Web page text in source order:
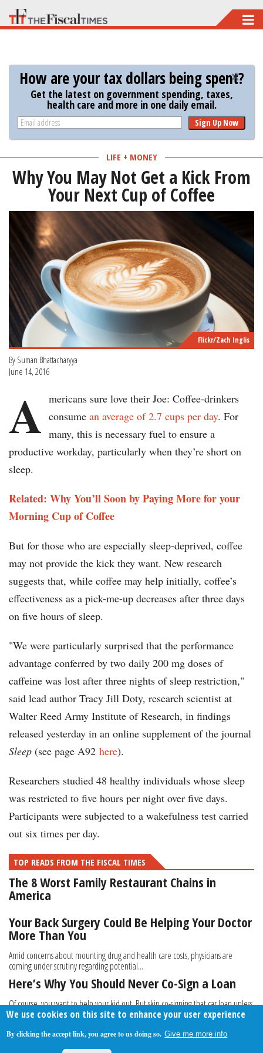
Skip
to
content
How are your tax dollars being spent?
Get the latest on government spending, taxes,
health care and more in one daily email.
Sign Up Now
LIFE + MONEY
Why You May Not Get a Kick From
Your Next Cup of Coffee
Flickr/Zach Inglis
By Suman Bhattacharyya
June 14, 2016
A mericans sure love their Joe: Coffee-drinkers
consume an average of 2.7 cups per day. For
many, this is necessary fuel to ensure a
productive workday, particularly when they’re short on
sleep.
Related: Why You’ll Soon by Paying More for your
Morning Cup of Coffee
But for those who are especially sleep-deprived, coffee
may not provide the kick they want. New research
suggests that, while coffee may help initially, coffee’s
effectiveness as a pick-me-up decreases after three days
on five hours of sleep.
"We were particularly surprised that the performance
advantage conferred by two daily 200 mg doses of
caffeine was lost after three nights of sleep restriction,"
said lead author Tracy Jill Doty, research scientist at
Walter Reed Army Institute of Research, in findings
released yesterday in an online supplement of the journal
Sleep (see page A92 here).
Researchers studied 48 healthy individuals whose sleep
was restricted to five hours per night over five days.
Participants were subjected to a wakefulness test carried
out six times per day.
TOP READS FROM THE FISCAL TIMES
The 8 Worst Family Restaurant Chains in
America
Your Back Surgery Could Be Helping Your Doctor
More Than You
Amid concerns about mounting drug and health care costs, physicians are
coming under scrutiny regarding potential...
Here’s Why You Should Never Co-Sign a Loan
Of course, you want to help your kid out. But skip co-signing that car loan unless
you’re willing and able to foot the...
We use cookies on this site to enhance your user experience
By clicking the accept link, you agree to us doing so. Give me more info